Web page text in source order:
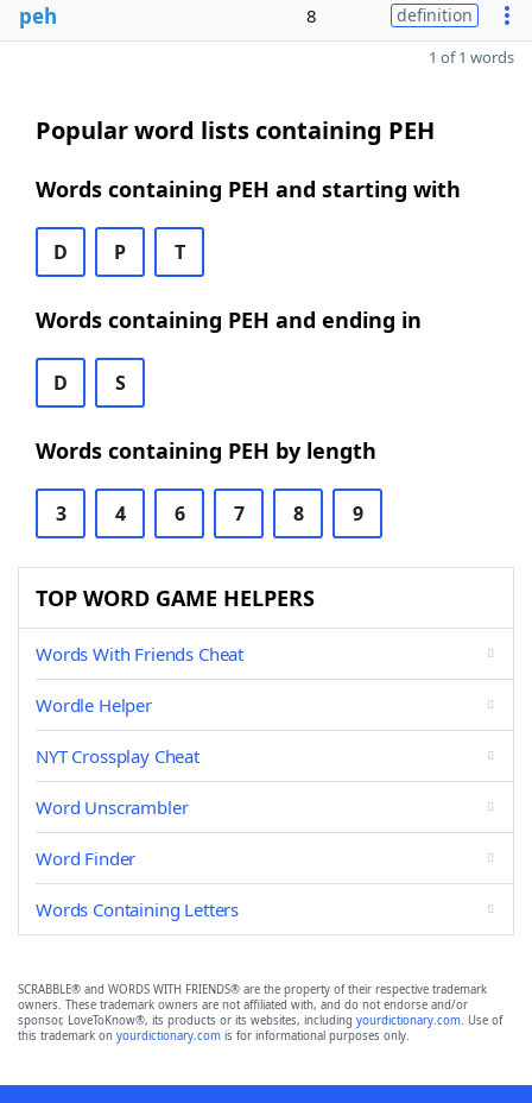
peh 8 definition
1 of 1 words
Popular word lists containing PEH
Words containing PEH and starting with
D P T
Words containing PEH and ending in
D S
Words containing PEH by length
3 4 6 7 8 9
TOP WORD GAME HELPERS
Words With Friends Cheat
Wordle Helper
NYT Crossplay Cheat
Word Unscrambler
Word Finder
Words Containing Letters
SCRABBLE® and WORDS WITH FRIENDS® are the property of their respective trademark
owners. These trademark owners are not affiliated with, and do not endorse and/or
sponsor, LoveToKnow®, its products or its websites, including yourdictionary.com. Use of
this trademark on yourdictionary.com is for informational purposes only.